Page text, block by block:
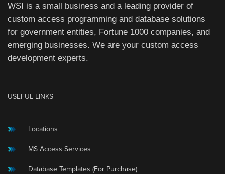
WSI is a small business and a leading provider of
custom access programming and database solutions
for government entities, Fortune 1000 companies, and
emerging businesses. We are your custom access
development experts.
USEFUL LINKS
Locations
MS Access Services
Database Templates (For Purchase)